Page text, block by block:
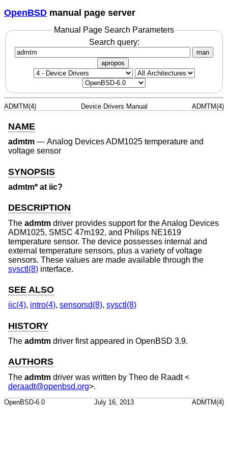
OpenBSD manual page server
Manual Page Search Parameters
Search query:
man
apropos
ADMTM(4) Device Drivers Manual ADMTM(4)
NAME
admtm — Analog Devices ADM1025 temperature and
voltage sensor
SYNOPSIS
admtm* at iic?
DESCRIPTION
The admtm driver provides support for the Analog Devices
ADM1025, SMSC 47m192, and Philips NE1619
temperature sensor. The device possesses internal and
external temperature sensors, plus a variety of voltage
sensors. These values are made available through the
sysctl(8) interface.
SEE ALSO
iic(4), intro(4), sensorsd(8), sysctl(8)
HISTORY
The admtm driver first appeared in OpenBSD 3.9.
AUTHORS
The admtm driver was written by Theo de Raadt<
deraadt@openbsd.org>.
OpenBSD-6.0 July 16, 2013 ADMTM(4)